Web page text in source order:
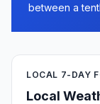
between a
LOCAL 7-DAY
Local